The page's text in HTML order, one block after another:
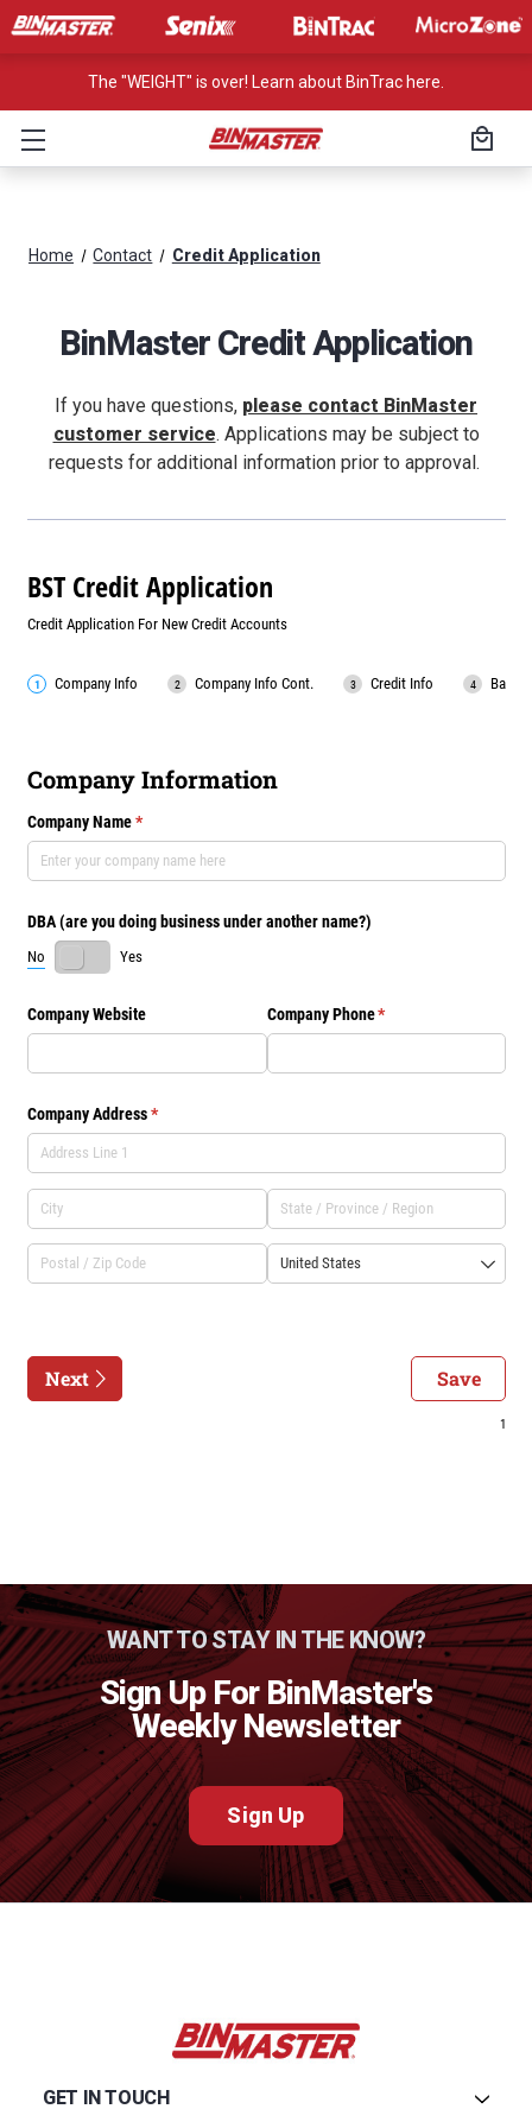
The "WEIGHT" is over! Learn about BinTrac here.
Home Contact Credit Application
BinMaster Credit Application
If you have questions, please contact BinMaster
customer service. Applications may be subject to
requests for additional information prior to approval.
WANT TO STAY IN THE KNOW?
Sign Up For BinMaster's
Weekly Newsletter
Sign Up
GET IN TOUCH